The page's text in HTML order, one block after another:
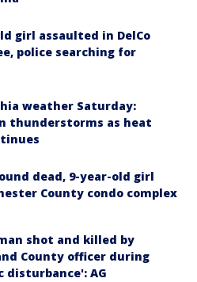
girl assaulted in DelCo
police searching for
weather Saturday:
thunderstorms as heat
dead, 9-year-old girl
County condo complex
shot and killed by
County officer during
disturbance': AG